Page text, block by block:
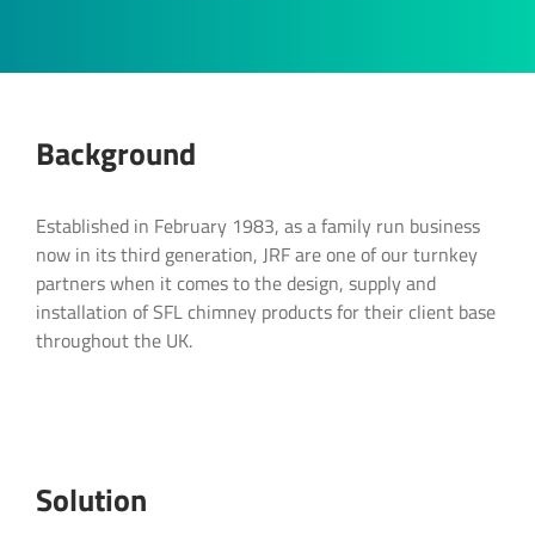
Background
Established in February 1983, as a family run business
now in its third generation, JRF are one of our turnkey
partners when it comes to the design, supply and
installation of SFL chimney products for their client base
throughout the UK.
Solution
Lets discuss your next project
Get expert technical sales and assistance
with SFL. Fill out the form below and get
started.
Discuss your project
Our team of experienced flue experts are on
hand to assist you at every stage of your
project.
Product Enquiry
Interested in our SFL residential & commerical
flue and chimney systems? Contact us below:
"*" indicates required fields
Full Name*